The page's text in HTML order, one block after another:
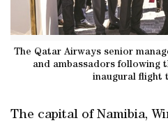
The Qatar Airways senior
and ambassadors following
inaugural flight
The capital of Namibia,